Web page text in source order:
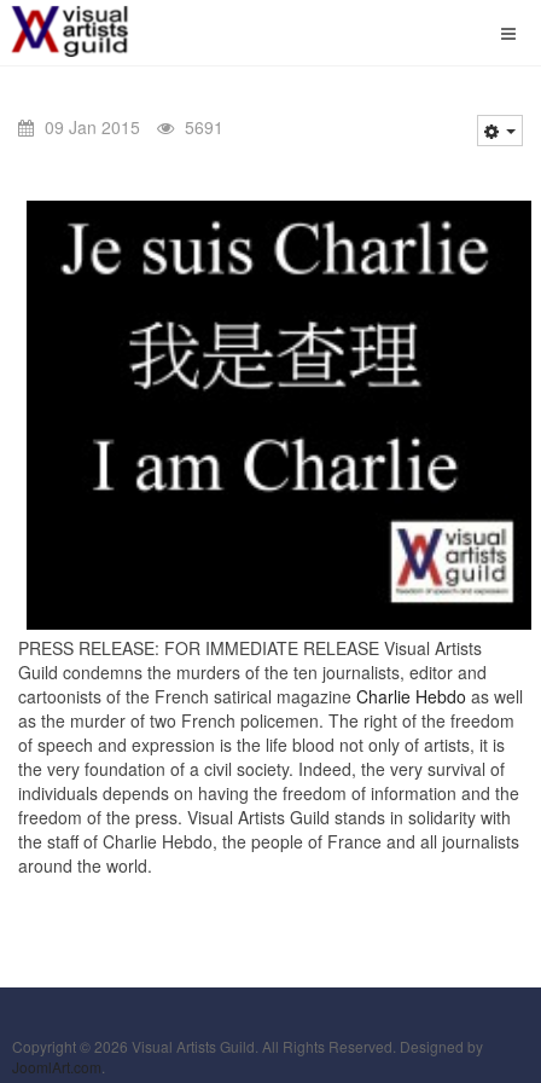
09 Jan 2015 5691
PRESS RELEASE: FOR IMMEDIATE RELEASE Visual Artists
Guild condemns the murders of the ten journalists, editor and
cartoonists of the French satirical magazine Charlie Hebdo as well
as the murder of two French policemen. The right of the freedom
of speech and expression is the life blood not only of artists, it is
the very foundation of a civil society. Indeed, the very survival of
individuals depends on having the freedom of information and the
freedom of the press. Visual Artists Guild stands in solidarity with
the staff of Charlie Hebdo, the people of France and all journalists
around the world.
Copyright © 2026 Visual Artists Guild. All Rights Reserved. Designed by
JoomlArt.com